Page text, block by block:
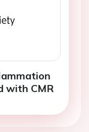
with CMR